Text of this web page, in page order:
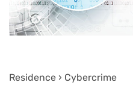
Residence › Cybercrime